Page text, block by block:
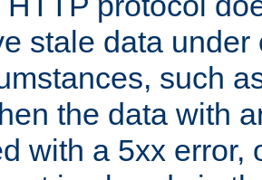
stale data under
such
the data with
with a 5xx error,